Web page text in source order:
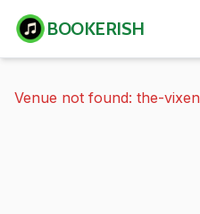
BOOKERISH
Venue not found: the-vixen